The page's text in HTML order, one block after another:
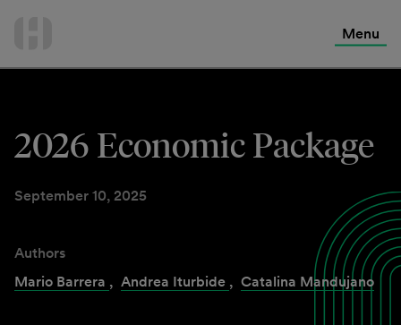
Menu
2026 Economic Package
September 10, 2025
Authors
Mario Barrera , Andrea Iturbide , Catalina Mandujano